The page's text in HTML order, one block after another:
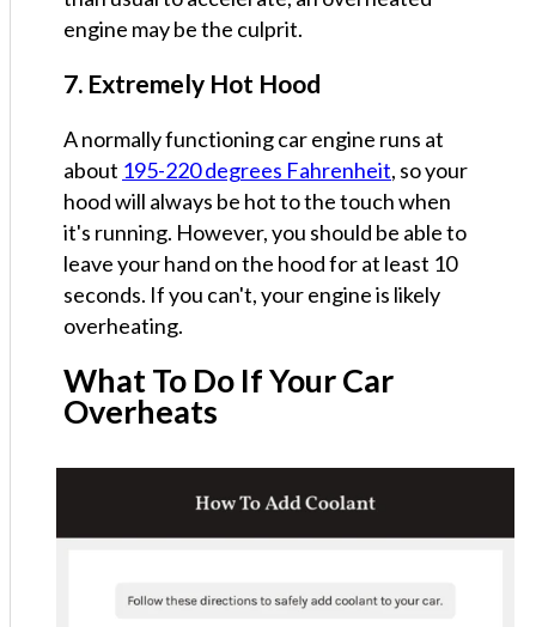
engine may be the culprit.
7. Extremely Hot Hood
A normally functioning car engine runs at
about 195-220 degrees Fahrenheit, so your
hood will always be hot to the touch when
it's running. However, you should be able to
leave your hand on the hood for at least 10
seconds. If you can't, your engine is likely
overheating.
What To Do If Your Car
Overheats